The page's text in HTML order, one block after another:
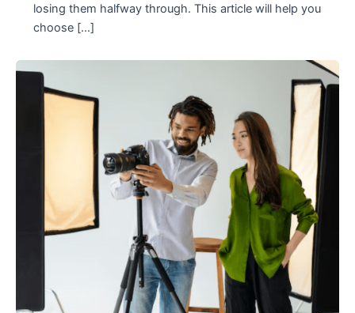
losing them halfway through. This article will help you
choose […]